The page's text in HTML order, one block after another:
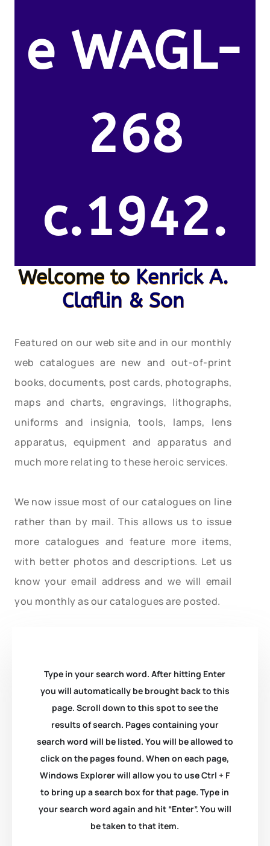
e WAGL-
268
c.1942.
Welcome to Kenrick A.
Claflin & Son
Featured on our web site and in our monthly
web catalogues are new and out-of-print
books, documents, post cards, photographs,
maps and charts, engravings, lithographs,
uniforms and insignia, tools, lamps, lens
apparatus, equipment and apparatus and
much more relating to these heroic services.
We now issue most of our catalogues on line
rather than by mail. This allows us to issue
more catalogues and feature more items,
with better photos and descriptions. Let us
know your email address and we will email
you monthly as our catalogues are posted.
Type in your search word. After hitting Enter
you will automatically be brought back to this
page. Scroll down to this spot to see the
results of search. Pages containing your
search word will be listed. You will be allowed to
click on the pages found. When on each page,
Windows Explorer will allow you to use Ctrl + F
to bring up a search box for that page. Type in
your search word again and hit “Enter”. You will
be taken to that item.